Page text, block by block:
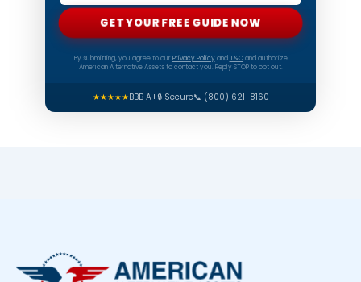
GET YOUR FREE GUIDE NOW
By submitting, you agree to our Privacy Policyand T&Cand authorize
American Alternative Assets to contact you. Reply STOP to opt out.
★★★★★BBB A+🔒 Secure📞 (800) 621-8160